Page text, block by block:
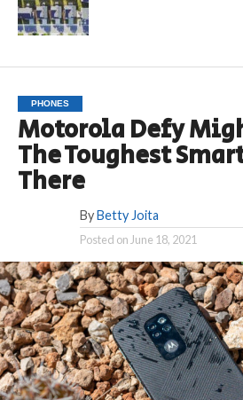
PHONES
Motorola Defy
The Toughest
There
By Betty Joita
Posted on June 18, 2021